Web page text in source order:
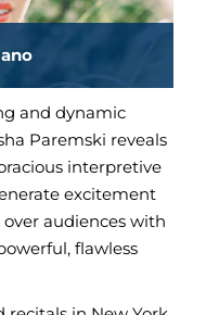
and dynamic
Paremski reveals
interpretive
excitement
audiences with
flawless